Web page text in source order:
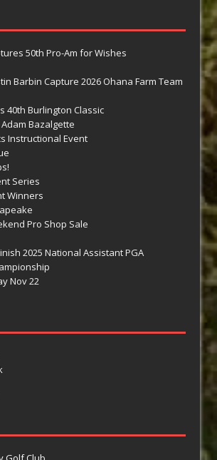
50th Pro-Am for Wishes
Barbin Capture 2026 Ohana Farm Team
40th Burlington Classic
Bazalgette
Instructional Event
Series
Winners
Pro Shop Sale
2025 National Assistant PGA
Nov 22